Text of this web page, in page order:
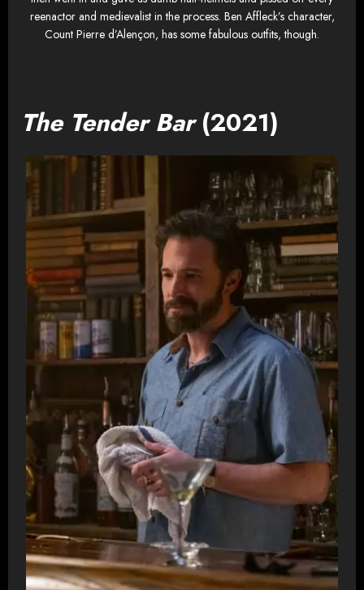
reenactor and medievalist in the process. Ben Affleck’s character,
Count Pierre d’Alençon, has some fabulous outfits, though.
The Tender Bar(2021)